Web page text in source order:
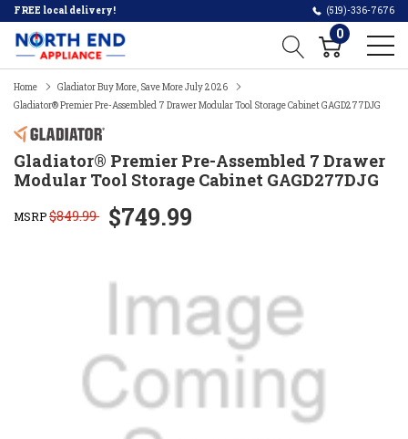
FREE local delivery! (519)-336-7676
0
Home
Gladiator Buy More, Save More July 2026
Gladiator® Premier Pre-Assembled 7 Drawer Modular Tool Storage Cabinet GAGD277DJG
Gladiator® Premier Pre-Assembled 7 Drawer
Modular Tool Storage Cabinet GAGD277DJG
MSRP$849.99 $749.99